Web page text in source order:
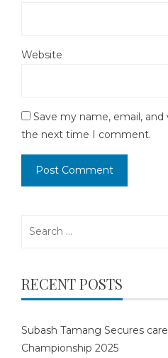
Website
Save my name, email,
the next time I comment.
RECENT POSTS
Subash Tamang Secures
Championship 2025